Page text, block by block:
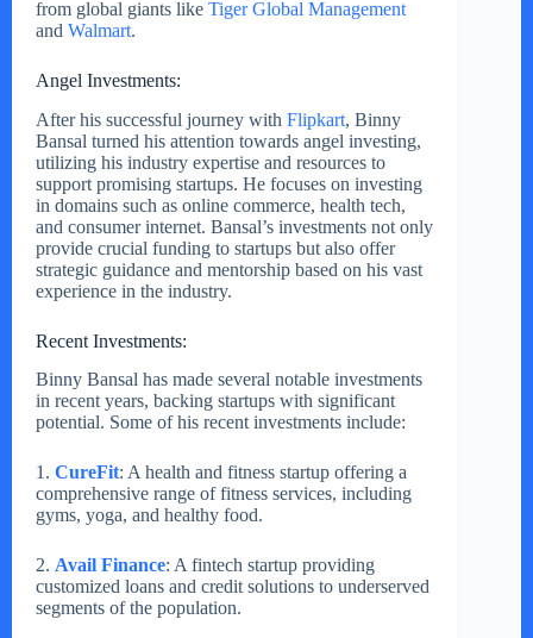
from global giants like Tiger Global Management
and Walmart.
Angel Investments:
After his successful journey with Flipkart, Binny
Bansal turned his attention towards angel investing,
utilizing his industry expertise and resources to
support promising startups. He focuses on investing
in domains such as online commerce, health tech,
and consumer internet. Bansal’s investments not only
provide crucial funding to startups but also offer
strategic guidance and mentorship based on his vast
experience in the industry.
Recent Investments:
Binny Bansal has made several notable investments
in recent years, backing startups with significant
potential. Some of his recent investments include:
1. CureFit: A health and fitness startup offering a
comprehensive range of fitness services, including
gyms, yoga, and healthy food.
2. Avail Finance: A fintech startup providing
customized loans and credit solutions to underserved
segments of the population.